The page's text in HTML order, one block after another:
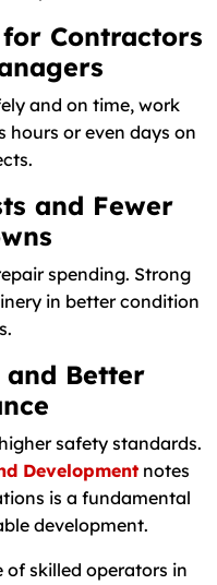
Contractors
and on time, work
hours or even days on
and Fewer
spending. Strong
in better condition
and Better
safety standards.
Developmentnotes
is a fundamental
development.
skilled operators in